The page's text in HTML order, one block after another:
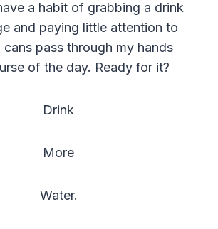
a habit of grabbing a drink
and paying little attention to
pass through my hands
of the day. Ready for it?
Drink
More
Water.